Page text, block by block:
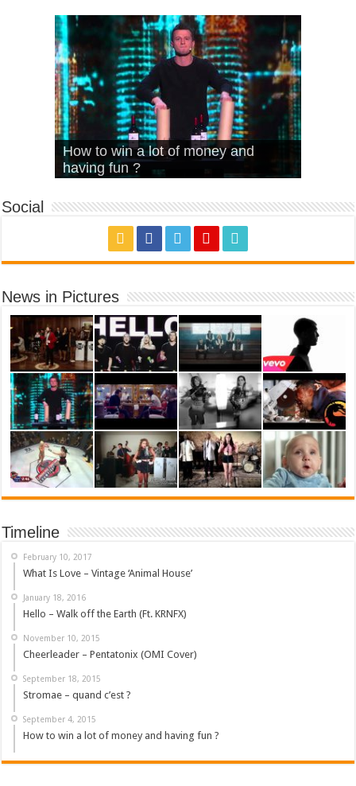
What Is Love – Vintage ‘Animal
House’
Hello – Walk off the Earth (Ft.
KRNFX)
Cheerleader – Pentatonix (OMI
Cover)
Stromae – quand c’est ?
How to win a lot of money and
having fun ?
Social
News in Pictures
Timeline
February 10, 2017
What Is Love – Vintage ‘Animal House’
January 18, 2016
Hello – Walk off the Earth (Ft. KRNFX)
November 10, 2015
Cheerleader – Pentatonix (OMI Cover)
September 18, 2015
Stromae – quand c’est ?
September 4, 2015
How to win a lot of money and having fun ?